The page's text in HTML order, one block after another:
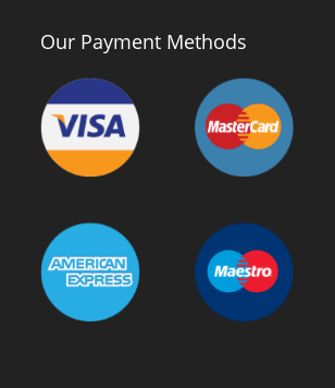
Our Payment Methods